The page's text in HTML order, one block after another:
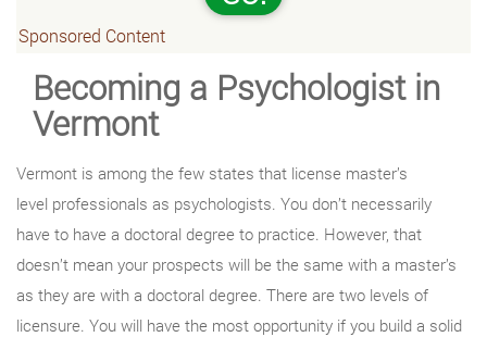
Sponsored Content
Becoming a Psychologist in
Vermont
Vermont is among the few states that license master’s
level professionals as psychologists. You don’t necessarily
have to have a doctoral degree to practice. However, that
doesn’t mean your prospects will be the same with a master’s
as they are with a doctoral degree. There are two levels of
licensure. You will have the most opportunity if you build a solid